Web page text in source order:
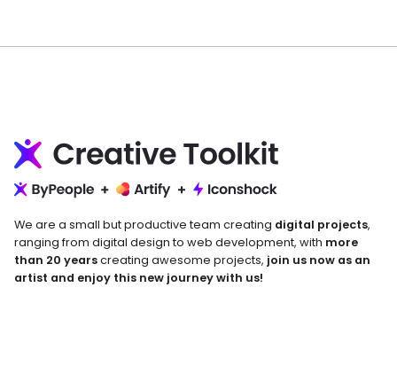
We are a small but productive team creating digital projects,
ranging from digital design to web development, with more
than 20 yearscreating awesome projects, join us now as an
artist and enjoy this new journey with us!